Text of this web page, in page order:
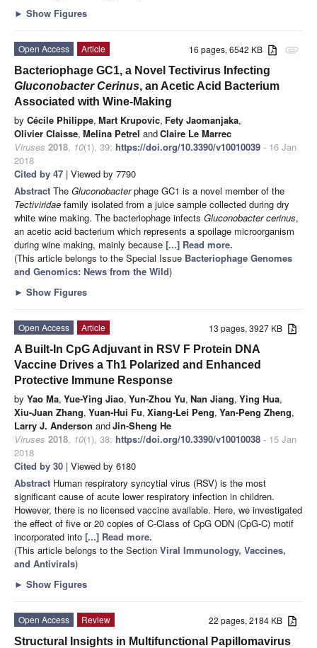
► Show Figures
attachment
16 pages, 6542 KB
Open Access
Article
Bacteriophage GC1, a Novel Tectivirus Infecting
Gluconobacter Cerinus, an Acetic Acid Bacterium
Associated with Wine-Making
by Cécile Philippe, Mart Krupovic, Fety Jaomanjaka,
Olivier Claisse, Melina Petrel andClaire Le Marrec
Viruses 2018, 10(1), 39; https://doi.org/10.3390/v10010039 - 16 Jan
2018
Cited by 47 | Viewed by 7790
Abstract The Gluconobacterphage GC1 is a novel member of the
Tectiviridae family isolated from a juice sample collected during dry
white wine making. The bacteriophage infects Gluconobacter cerinus,
an acetic acid bacterium which represents a spoilage microorganism
during wine making, mainly because [...] Read more.
(This article belongs to the Special Issue Bacteriophage Genomes
and Genomics: News from the Wild)
► Show Figures
13 pages, 3927 KB
Open Access
Article
A Built-In CpG Adjuvant in RSV F Protein DNA
Vaccine Drives a Th1 Polarized and Enhanced
Protective Immune Response
by Yao Ma, Yue-Ying Jiao, Yun-Zhou Yu, Nan Jiang, Ying Hua,
Xiu-Juan Zhang, Yuan-Hui Fu, Xiang-Lei Peng, Yan-Peng Zheng,
Larry J. Anderson andJin-Sheng He
Viruses 2018, 10(1), 38; https://doi.org/10.3390/v10010038 - 15 Jan
2018
Cited by 30 | Viewed by 6180
Abstract Human respiratory syncytial virus (RSV) is the most
significant cause of acute lower respiratory infection in children.
However, there is no licensed vaccine available. Here, we investigated
the effect of five or 20 copies of C-Class of CpG ODN (CpG-C) motif
incorporated into [...] Read more.
(This article belongs to the Section Viral Immunology, Vaccines,
and Antivirals)
► Show Figures
22 pages, 2184 KB
Open Access
Review
Structural Insights in Multifunctional Papillomavirus